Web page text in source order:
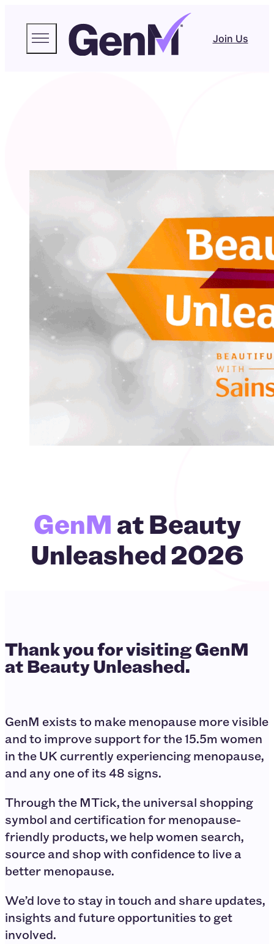
Join Us
GenMat Beauty
Unleashed 2026
Thank you for visiting GenM
at Beauty Unleashed.
GenM exists to make menopause more visible
and to improve support for the 15.5m women
in the UK currently experiencing menopause,
and any one of its 48 signs.
Through the MTick, the universal shopping
symbol and certification for menopause-
friendly products, we help women search,
source and shop with confidence to live a
better menopause.
We’d love to stay in touch and share updates,
insights and future opportunities to get
involved.